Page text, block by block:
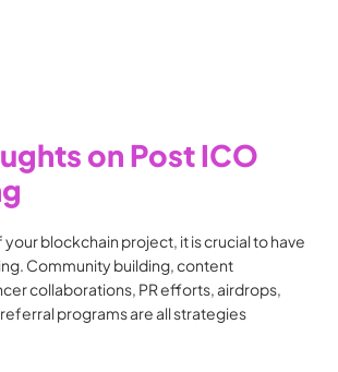
on Post ICO
your blockchain project, it is crucial to have
Community building, content
collaborations, PR efforts, airdrops,
programs are all strategies